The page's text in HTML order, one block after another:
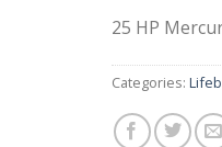
25 HP
Categories: